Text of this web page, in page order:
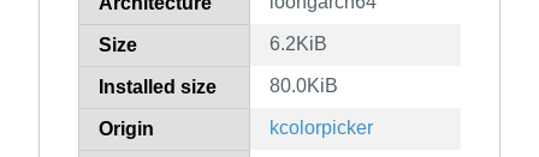
Size 6.2KiB
Installed size 80.0KiB
Origin kcolorpicker